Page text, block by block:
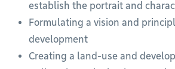
establish the portrait and
Formulating a vision and
development
Creating a land-use and